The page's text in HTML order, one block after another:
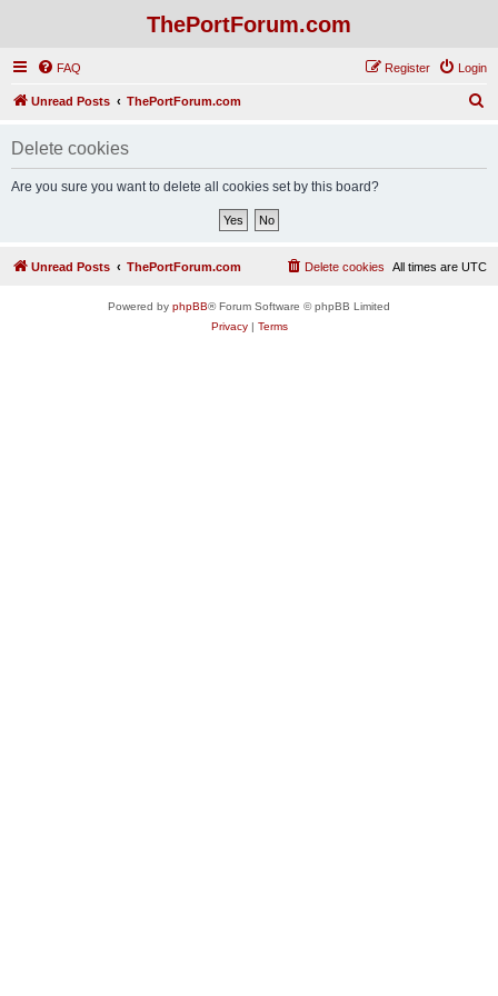
ThePortForum.com
FAQ Login
Register
Unread Posts ThePortForum.com
Delete cookies
Are you sure you want to delete all cookies set by this board?
Unread Posts ThePortForum.com All times are UTC
Delete cookies
Powered by phpBB® Forum Software © phpBB Limited
Privacy| Terms